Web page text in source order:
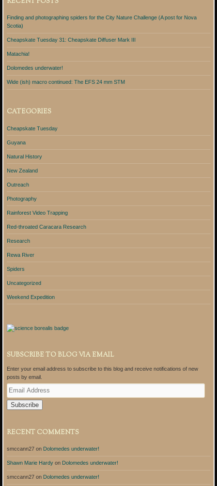
Finding and photographing spiders for the City Nature Challenge (A post for Nova
Scotia)
Cheapskate Tuesday 31: Cheapskate Diffuser Mark III
Matachia!
Dolomedes underwater!
Wide (ish) macro continued: The EFS 24 mm STM
CATEGORIES
Cheapskate Tuesday
Guyana
Natural History
New Zealand
Outreach
Photography
Rainforest Video Trapping
Red-throated Caracara Research
Research
Rewa River
Spiders
Uncategorized
Weekend Expedition
SUBSCRIBE TO BLOG VIA EMAIL
Enter your email address to subscribe to this blog and receive notifications of new
posts by email.
E
m
a
i
d
r
s
RECENT COMMENTS
smccann27on Dolomedes underwater!
Shawn Marie Hardyon Dolomedes underwater!
smccann27on Dolomedes underwater!